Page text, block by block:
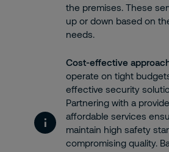
the premises. These
up or down based on
needs.
Cost-effective
operate on tight
effective security
Partnering with a
affordable services
maintain high safety
compromising quality.